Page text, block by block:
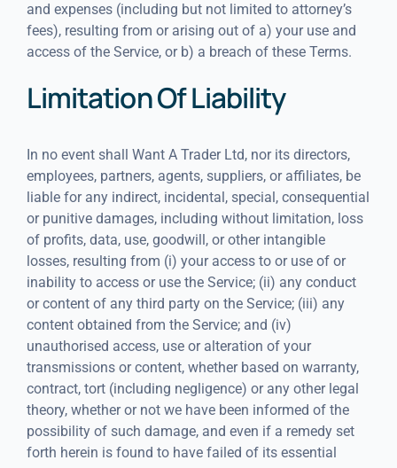
and expenses (including but not limited to attorney’s
fees), resulting from or arising out of a) your use and
access of the Service, or b) a breach of these Terms.
Limitation Of Liability
In no event shall Want A Trader Ltd, nor its directors,
employees, partners, agents, suppliers, or affiliates, be
liable for any indirect, incidental, special, consequential
or punitive damages, including without limitation, loss
of profits, data, use, goodwill, or other intangible
losses, resulting from (i) your access to or use of or
inability to access or use the Service; (ii) any conduct
or content of any third party on the Service; (iii) any
content obtained from the Service; and (iv)
unauthorised access, use or alteration of your
transmissions or content, whether based on warranty,
contract, tort (including negligence) or any other legal
theory, whether or not we have been informed of the
possibility of such damage, and even if a remedy set
forth herein is found to have failed of its essential